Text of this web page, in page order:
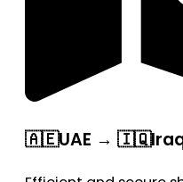
🇦🇪UAE → 🇮🇶Iraq